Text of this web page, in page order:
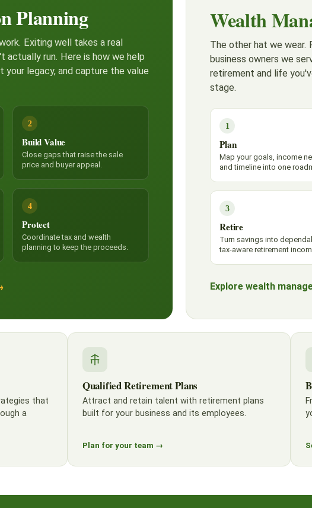
Planning
Exiting well takes a real
actually run. Here is how we help
legacy, and capture the value
2
Build Value
Close gaps that raise the sale
price and buyer appeal.
4
Protect
Coordinate tax and wealth
planning to keep the proceeds.
Wealth
The other hat we wear.
business owners we
retirement and life
stage.
1
Plan
Map your goals, income
and timeline into one
3
Retire
Turn savings into
tax-aware retirement
Explore wealth
that
a
Qualified Retirement Plans
Attract and retain talent with retirement plans
built for your business and its employees.
Plan for your team →